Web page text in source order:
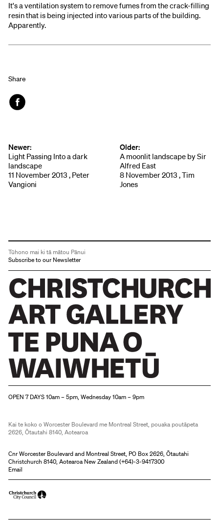
It's a ventilation system to remove fumes from the crack-filling
resin that is being injected into various parts of the building.
Apparently.
Share
Newer:
Light Passing Into a dark
landscape
11 November 2013 , Peter
Vangioni
Older:
A moonlit landscape by Sir
Alfred East
8 November 2013 , Tim
Jones
Tūhono mai ki tā mātou Pānui
Subscribe to our Newsletter
OPEN 7 DAYS 10am – 5pm, Wednesday 10am – 9pm
Kai te koko o Worcester Boulevard me Montreal Street, pouaka poutāpeta
2626, Ōtautahi 8140, Aotearoa
Cnr Worcester Boulevard and Montreal Street, PO Box 2626, Ōtautahi
Christchurch 8140, Aotearoa New Zealand (+64)-3-9417300
Email